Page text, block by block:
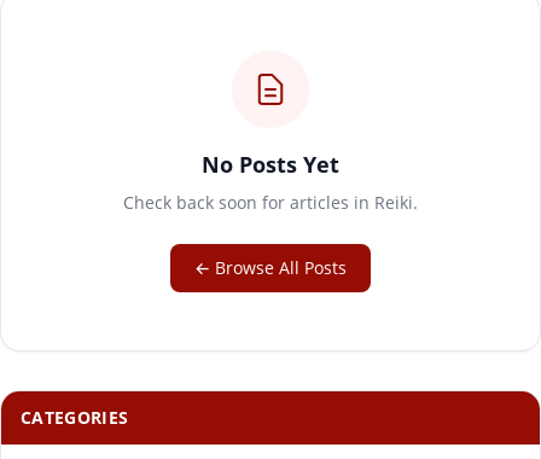
No Posts Yet
Check back soon for articles in Reiki.
← Browse All Posts
CATEGORIES